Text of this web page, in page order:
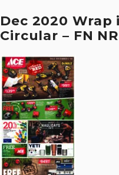
Dec 2020 Wrap
Circular – FN